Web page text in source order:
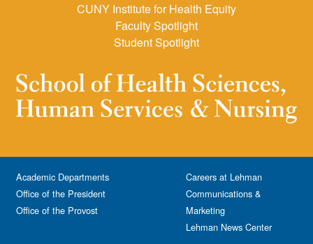
CUNY Institute for Health Equity
Faculty Spotlight
Student Spotlight
Academic Departments
Office of the President
Office of the Provost
Careers at Lehman
Communications &
Marketing
Lehman News Center